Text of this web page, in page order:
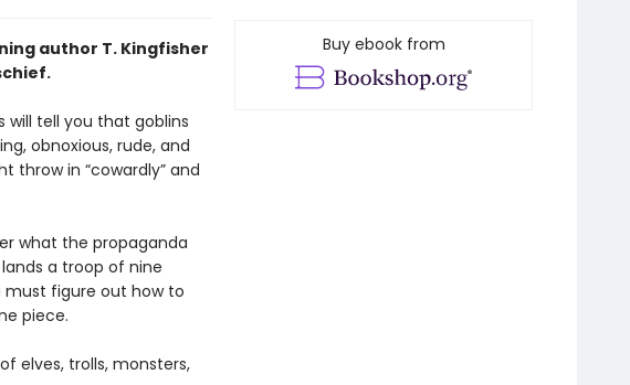
author T. Kingfisher
will tell you that goblins
obnoxious, rude, and
throw in “cowardly” and
what the propaganda
a troop of nine
must figure out how to
piece.
elves, trolls, monsters,
Buy ebook from